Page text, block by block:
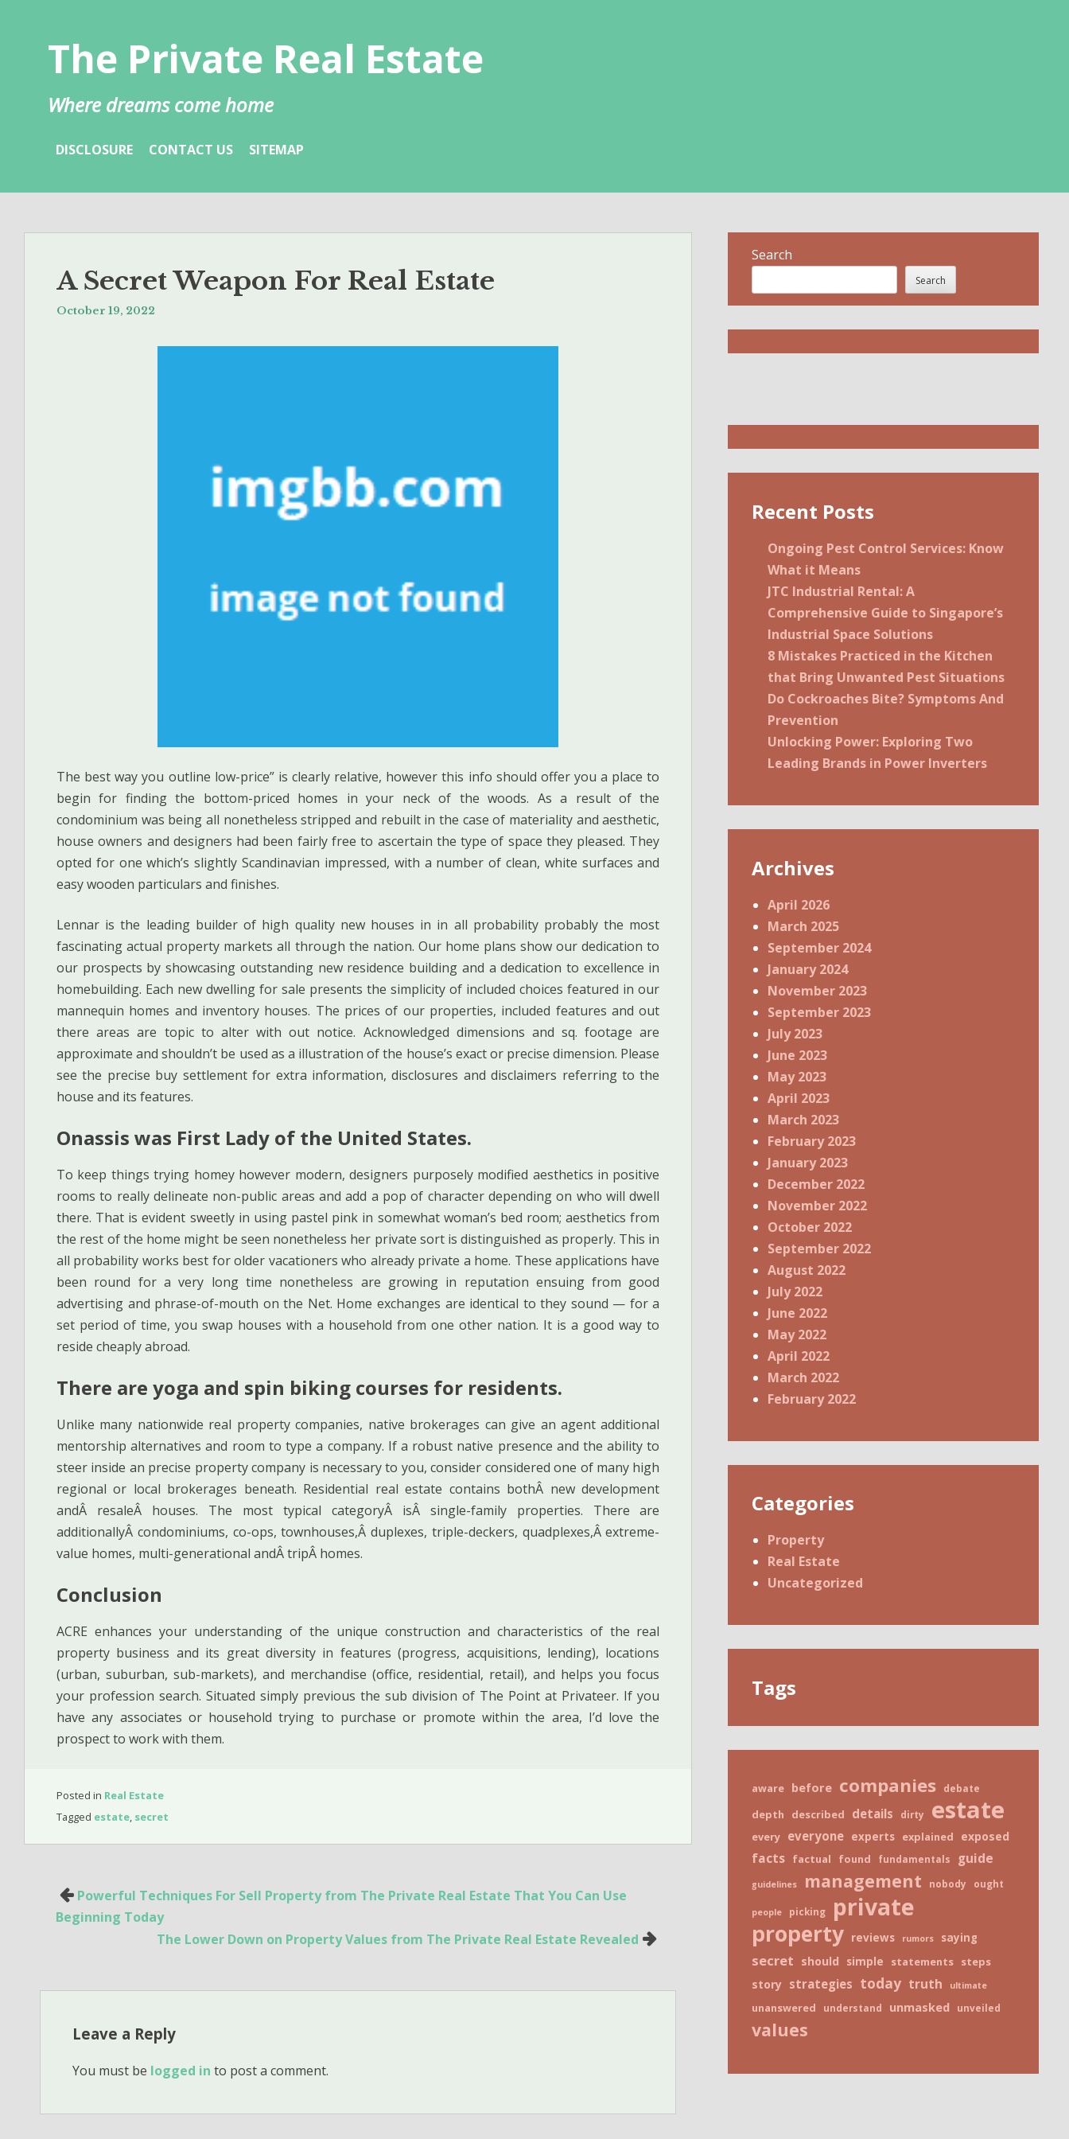
contentThe Private Real Estate
Where dreams come home
DISCLOSURE CONTACT US SITEMAP
A Secret Weapon For Real Estate
October 19, 2022
The best way you outline low-price” is clearly relative, however this info should offer you a place to
begin for finding the bottom-priced homes in your neck of the woods. As a result of the
condominium was being all nonetheless stripped and rebuilt in the case of materiality and aesthetic,
house owners and designers had been fairly free to ascertain the type of space they pleased. They
opted for one which’s slightly Scandinavian impressed, with a number of clean, white surfaces and
easy wooden particulars and finishes.
Lennar is the leading builder of high quality new houses in in all probability probably the most
fascinating actual property markets all through the nation. Our home plans show our dedication to
our prospects by showcasing outstanding new residence building and a dedication to excellence in
homebuilding. Each new dwelling for sale presents the simplicity of included choices featured in our
mannequin homes and inventory houses. The prices of our properties, included features and out
there areas are topic to alter with out notice. Acknowledged dimensions and sq. footage are
approximate and shouldn’t be used as a illustration of the house’s exact or precise dimension. Please
see the precise buy settlement for extra information, disclosures and disclaimers referring to the
house and its features.
Onassis was First Lady of the United States.
To keep things trying homey however modern, designers purposely modified aesthetics in positive
rooms to really delineate non-public areas and add a pop of character depending on who will dwell
there. That is evident sweetly in using pastel pink in somewhat woman’s bed room; aesthetics from
the rest of the home might be seen nonetheless her private sort is distinguished as properly. This in
all probability works best for older vacationers who already private a home. These applications have
been round for a very long time nonetheless are growing in reputation ensuing from good
advertising and phrase-of-mouth on the Net. Home exchanges are identical to they sound — for a
set period of time, you swap houses with a household from one other nation. It is a good way to
reside cheaply abroad.
There are yoga and spin biking courses for residents.
Unlike many nationwide real property companies, native brokerages can give an agent additional
mentorship alternatives and room to type a company. If a robust native presence and the ability to
steer inside an precise property company is necessary to you, consider considered one of many high
regional or local brokerages beneath. Residential real estate contains bothÂ new development
andÂ resaleÂ houses. The most typical categoryÂ isÂ single-family properties. There are
additionallyÂ condominiums, co-ops, townhouses,Â duplexes, triple-deckers, quadplexes,Â extreme-
value homes, multi-generational andÂ tripÂ homes.
Conclusion
ACRE enhances your understanding of the unique construction and characteristics of the real
property business and its great diversity in features (progress, acquisitions, lending), locations
(urban, suburban, sub-markets), and merchandise (office, residential, retail), and helps you focus
your profession search. Situated simply previous the sub division of The Point at Privateer. If you
have any associates or household trying to purchase or promote within the area, I’d love the
prospect to work with them.
Posted in Real Estate
Tagged estate, secret
navigation
Powerful Techniques For Sell Property from The Private Real Estate That You Can Use
Beginning Today
The Lower Down on Property Values from The Private Real Estate Revealed
Leave a Reply
You must be logged in to post a comment.
Search
Search
Recent Posts
Ongoing Pest Control Services: Know
What it Means
JTC Industrial Rental: A
Comprehensive Guide to Singapore’s
Industrial Space Solutions
8 Mistakes Practiced in the Kitchen
that Bring Unwanted Pest Situations
Do Cockroaches Bite? Symptoms And
Prevention
Unlocking Power: Exploring Two
Leading Brands in Power Inverters
Archives
April 2026
March 2025
September 2024
January 2024
November 2023
September 2023
July 2023
June 2023
May 2023
April 2023
March 2023
February 2023
January 2023
December 2022
November 2022
October 2022
September 2022
August 2022
July 2022
June 2022
May 2022
April 2022
March 2022
February 2022
Categories
Property
Real Estate
Uncategorized
Tags
aware before companies debate
depth described details dirty estate
every everyone experts explained exposed
facts factual found fundamentals guide
guidelines management nobody ought
people picking private
property reviews rumors saying
secret should simple statements steps
story strategies today truth ultimate
unanswered understand unmasked unveiled
values